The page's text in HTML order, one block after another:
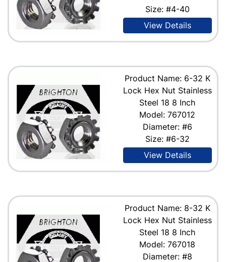
Size: #4-40
View Details
Product Name: 6-32 K
Lock Hex Nut Stainless
Steel 18 8 Inch
Model: 767012
Diameter: #6
Size: #6-32
View Details
Product Name: 8-32 K
Lock Hex Nut Stainless
Steel 18 8 Inch
Model: 767018
Diameter: #8